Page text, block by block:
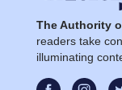
The Authority
readers take
illuminating